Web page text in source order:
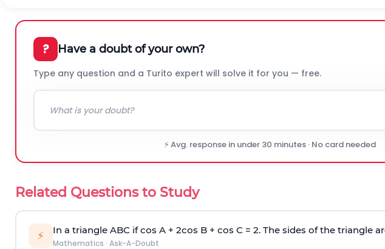
? Have a doubt of your own?
Type any question and a Turito expert will solve it for you — free.
⚡ Avg. response in under 30 minutes · No card needed
Related Questions to Study
⚡ In a triangle ABC if cos A + 2cos B + cos C = 2. The sides of the triangle
Mathematics · Ask-A-Doubt